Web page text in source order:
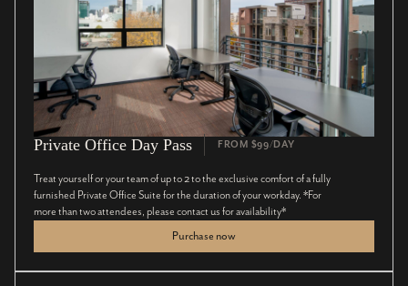
Private Office Day Pass FROM $99/DAY
Treat yourself or your team of up to 2 to the exclusive comfort of a fully
furnished Private Office Suite for the duration of your workday. *For
more than two attendees, please contact us for availability*
Purchase now